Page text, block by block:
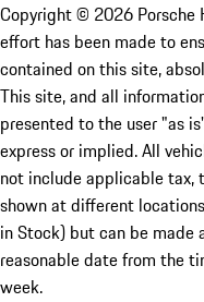
Copyright © 2026 Porsche
effort has been made to
contained on this site,
This site, and all
presented to the user "as
express or implied. All
not include applicable tax,
shown at different
in Stock) but can be made
reasonable date from the
week.